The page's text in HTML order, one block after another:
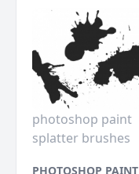
photoshop paint
splatter brushes
PHOTOSHOP PAINT